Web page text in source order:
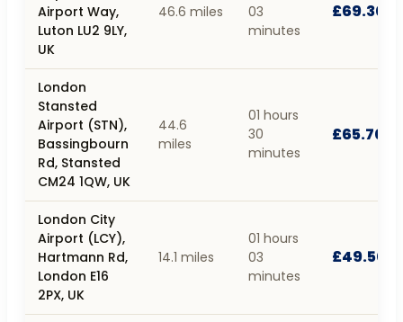
Airport Way,
Luton LU2 9LY,
UK
46.6 miles
03
minutes
£69.30
London
Stansted
Airport (STN),
Bassingbourn
Rd, Stansted
CM24 1QW, UK
44.6
miles
01 hours
30
minutes
£65.70
London City
Airport (LCY),
Hartmann Rd,
London E16
2PX, UK
14.1 miles
01 hours
03
minutes
£49.50